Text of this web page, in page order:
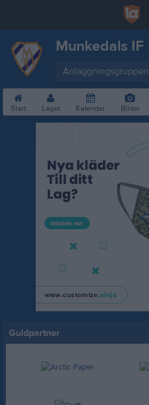
Munkedals IF
Anläggningsgruppen
Start Laget Kalender Bilder
Guldpartner